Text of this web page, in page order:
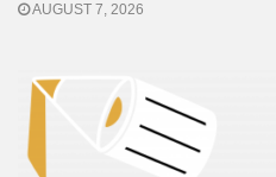
AUGUST 7, 2026